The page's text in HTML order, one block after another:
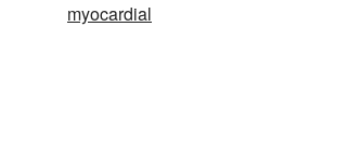
myocardial